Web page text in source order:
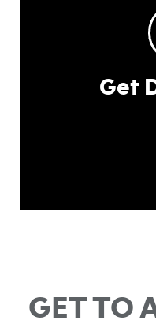
Get
GET TO